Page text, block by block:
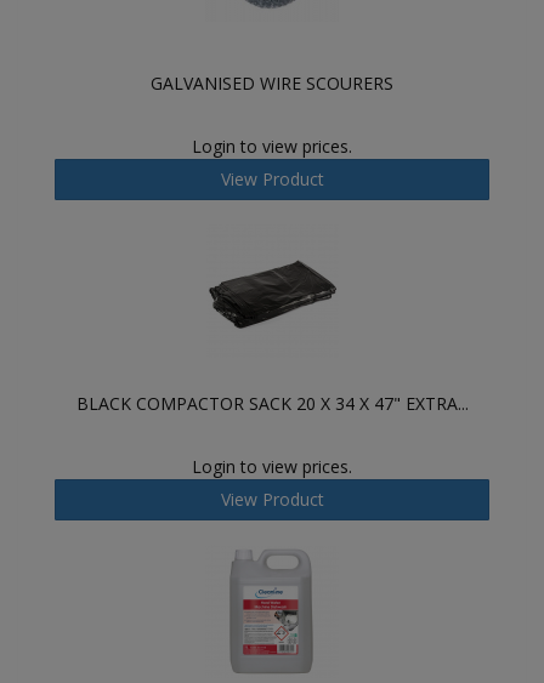
GALVANISED WIRE SCOURERS
Login to view prices.
View Product
BLACK COMPACTOR SACK 20 X 34 X 47" EXTRA...
Login to view prices.
View Product